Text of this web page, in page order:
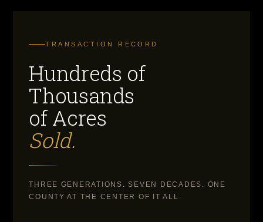
TRANSACTION RECORD
Hundreds of
Thousands
of Acres
Sold.
THREE GENERATIONS. SEVEN DECADES. ONE
COUNTY AT THE CENTER OF IT ALL.